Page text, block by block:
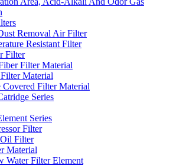
Removal Air Filter
Resistant Filter
Filter
Filter Material
Material
Covered Filter Material
Series
Series
Filter
Filter
Material
Water Filter Element